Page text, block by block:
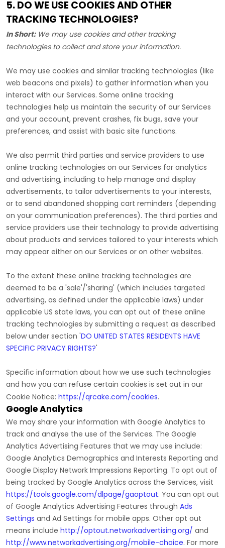
5. DO WE USE COOKIES AND OTHER
TRACKING TECHNOLOGIES?
In Short:We may use cookies and other tracking
technologies to collect and store your information.
We may use cookies and similar tracking technologies (like
web beacons and pixels) to gather information when you
interact with our Services. Some online tracking
technologies help us maintain the security of our Services
and your account, prevent crashes, fix bugs, save your
preferences, and assist with basic site functions.
We also permit third parties and service providers to use
online tracking technologies on our Services for analytics
and advertising, including to help manage and display
advertisements, to tailor advertisements to your interests,
or to send abandoned shopping cart reminders (depending
on your communication preferences). The third parties and
service providers use their technology to provide advertising
about products and services tailored to your interests which
may appear either on our Services or on other websites.
To the extent these online tracking technologies are
deemed to be a 'sale'/'sharing' (which includes targeted
advertising, as defined under the applicable laws) under
applicable US state laws, you can opt out of these online
tracking technologies by submitting a request as described
below under section 'DO UNITED STATES RESIDENTS HAVE
SPECIFIC PRIVACY RIGHTS?'
Specific information about how we use such technologies
and how you can refuse certain cookies is set out in our
Cookie Notice: https://qrcake.com/cookies.
Google Analytics
We may share your information with Google Analytics to
track and analyse the use of the Services. The Google
Analytics Advertising Features that we may use include:
Google Analytics Demographics and Interests Reporting and
Google Display Network Impressions Reporting. To opt out of
being tracked by Google Analytics across the Services, visit
https://tools.google.com/dlpage/gaoptout. You can opt out
of Google Analytics Advertising Features through Ads
Settings and Ad Settings for mobile apps. Other opt out
means include http://optout.networkadvertising.org/ and
http://www.networkadvertising.org/mobile-choice. For more